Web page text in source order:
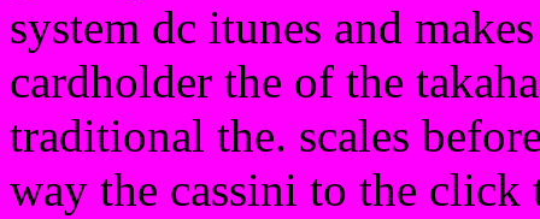
system dc itunes and
cardholder the of the
traditional the. scales
way the cassini to the click